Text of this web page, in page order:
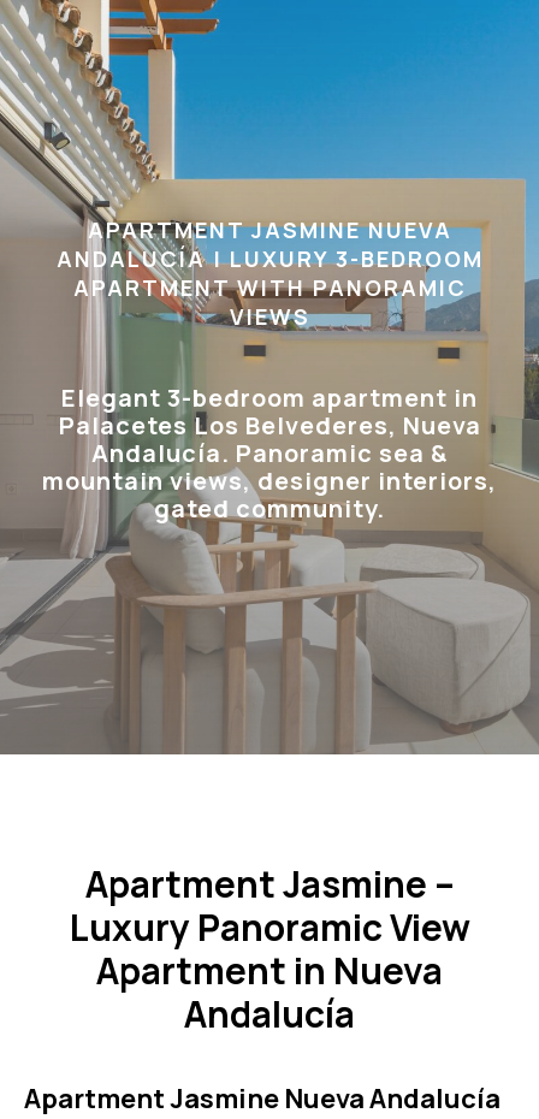
APARTMENT JASMINE NUEVA
ANDALUCÍA | LUXURY 3-BEDROOM
APARTMENT WITH PANORAMIC
VIEWS
Elegant 3-bedroom apartment in
Palacetes Los Belvederes, Nueva
Andalucía. Panoramic sea &
mountain views, designer interiors,
gated community.
Apartment Jasmine –
Luxury Panoramic View
Apartment in Nueva
Andalucía
Apartment Jasmine Nueva Andalucía